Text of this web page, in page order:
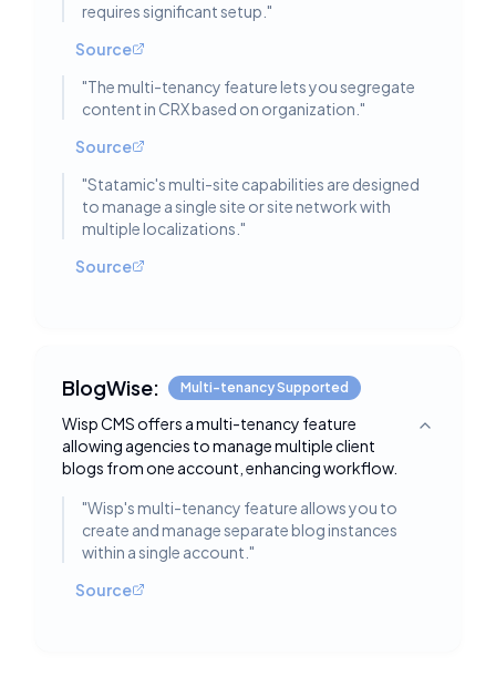
requires significant setup. "
Source
"The multi-tenancy feature lets you segregate
content in CRX based on organization. "
Source
"Statamic's multi-site capabilities are designed
to manage a single site or site network with
multiple localizations. "
Source
BlogWise: Multi-tenancy Supported
Wisp CMS offers a multi-tenancy feature
allowing agencies to manage multiple client
blogs from one account, enhancing workflow.
Toggle
"Wisp's multi-tenancy feature allows you to
create and manage separate blog instances
within a single account. "
Source